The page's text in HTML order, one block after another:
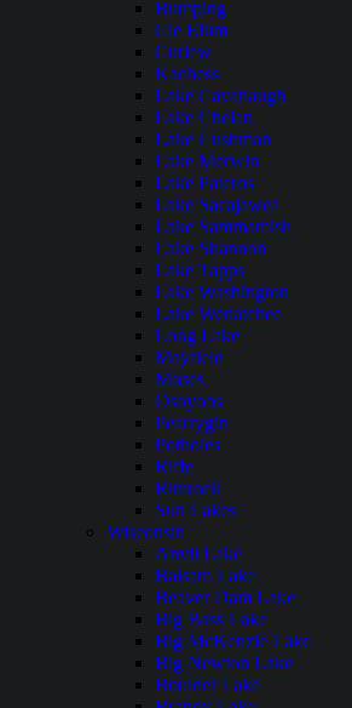
Bumping
Cle Elum
Curlew
Kachess
Lake Cavanaugh
Lake Chelan
Lake Cushman
Lake Merwin
Lake Pateros
Lake Sacajawea
Lake Sammamish
Lake Shannon
Lake Tapps
Lake Washington
Lake Wenatchee
Long Lake
Mayfield
Moses
Osoyoos
Pearrygin
Potholes
Riffe
Rimrock
Sun Lakes
Wisconsin
Anvil Lake
Balsam Lake
Beaver Dam Lake
Big Bass Lake
Big McKenzie Lake
Big Newton Lake
Boulder Lake